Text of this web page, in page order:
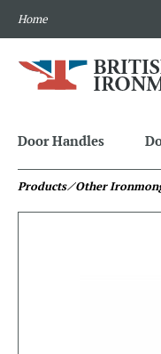
Home
Door Handles
Products⁄ Other